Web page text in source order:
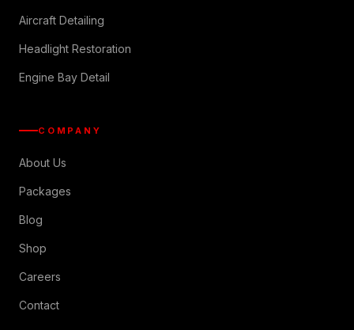
Aircraft Detailing
Headlight Restoration
Engine Bay Detail
COMPANY
About Us
Packages
Blog
Shop
Careers
Contact